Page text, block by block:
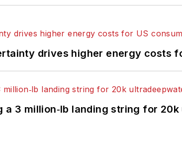
drives higher energy costs
a 3 million‑lb landing string for